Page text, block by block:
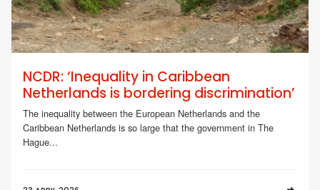
NCDR: ‘Inequality in Caribbean
Netherlands is bordering discrimination’
The inequality between the European Netherlands and the
Caribbean Netherlands is so large that the government in The
Hague...